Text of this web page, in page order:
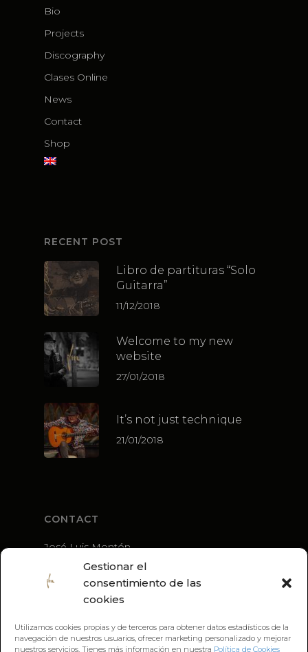
Gestionar el
consentimiento de las
cookies
Utilizamos cookies propias y de terceros para obtener datos estadísticos de la
navegación de nuestros usuarios, ofrecer marketing personalizado y mejorar
nuestros servicios. Tienes más información en nuestra Política de Cookies
Bio
Projects
Discography
Clases Online
News
Contact
Shop
RECENT POST
Libro de partituras “Solo
Guitarra”
11/12/2018
Welcome to my new
website
27/01/2018
It’s not just technique
21/01/2018
CONTACT
José Luis Montón
+34 636 56 79 21
guitarra@joseluismonton.com